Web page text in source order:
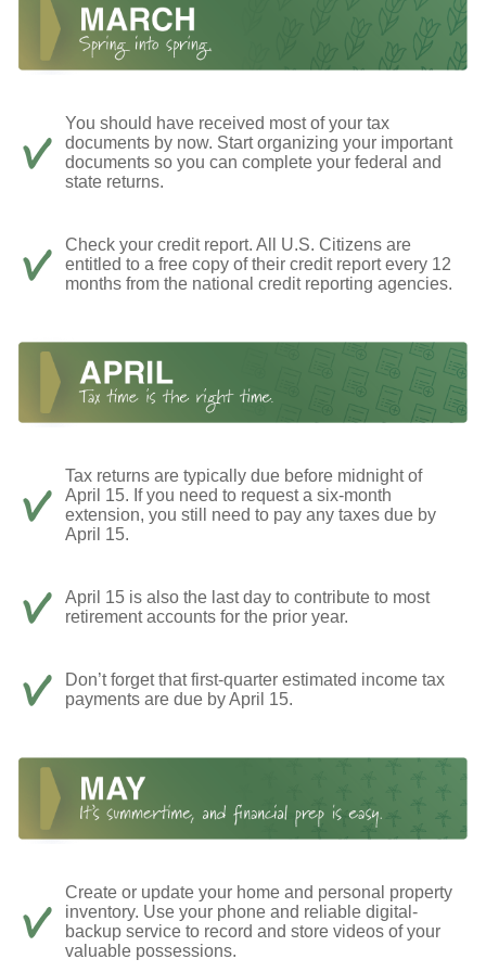
You should have received most of your tax
documents by now. Start organizing your important
documents so you can complete your federal and
state returns.
Check your credit report. All U.S. Citizens are
entitled to a free copy of their credit report every 12
months from the national credit reporting agencies.
Tax returns are typically due before midnight of
April 15. If you need to request a six-month
extension, you still need to pay any taxes due by
April 15.
April 15 is also the last day to contribute to most
retirement accounts for the prior year.
Don’t forget that first-quarter estimated income tax
payments are due by April 15.
Create or update your home and personal property
inventory. Use your phone and reliable digital-
backup service to record and store videos of your
valuable possessions.